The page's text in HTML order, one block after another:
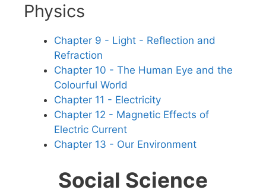
Physics
Chapter 9 - Light - Reflection and
Refraction
Chapter 10 - The Human Eye and the
Colourful World
Chapter 11 - Electricity
Chapter 12 - Magnetic Effects of
Electric Current
Chapter 13 - Our Environment
Social Science